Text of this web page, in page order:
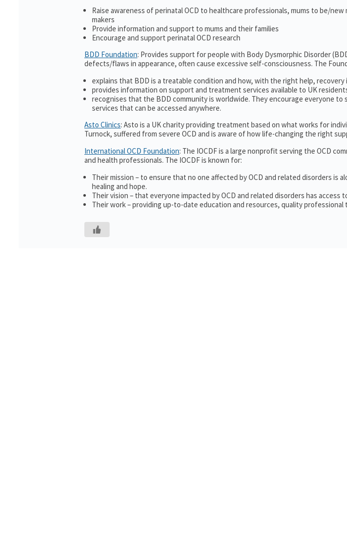
Raise awareness of perinatal OCD to healthcare professionals, mums to be/
makers
Provide information and support to mums and their families
Encourage and support perinatal OCD research
BDD Foundation: Provides support for people with Body Dysmorphic Disorder
defects/flaws in appearance, often cause excessive self-consciousness. The
explains that BDD is a treatable condition and how, with the right help, recovery
provides information on support and treatment services available to UK
recognises that the BDD community is worldwide. They encourage everyone to
services that can be accessed anywhere.
Asto Clinics: Asto is a UK charity providing treatment based on what works for
Turnock, suffered from severe OCD and is aware of how life-changing the right
International OCD Foundation: The IOCDF is a large nonprofit serving the OCD
and health professionals. The IOCDF is known for:
Their mission – to ensure that no one affected by OCD and related disorders is
healing and hope.
Their vision – that everyone impacted by OCD and related disorders has
Their work – providing up-to-date education and resources, quality professional